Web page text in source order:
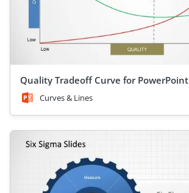
Quality Tradeoff Curve for PowerPoint
Curves & Lines